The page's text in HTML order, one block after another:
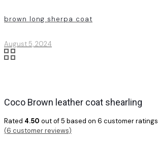
brown long sherpa coat
August 5, 2024
Coco Brown leather coat shearling
Rated 4.50 out of 5 based on 6 customer ratings
(6 customer reviews)